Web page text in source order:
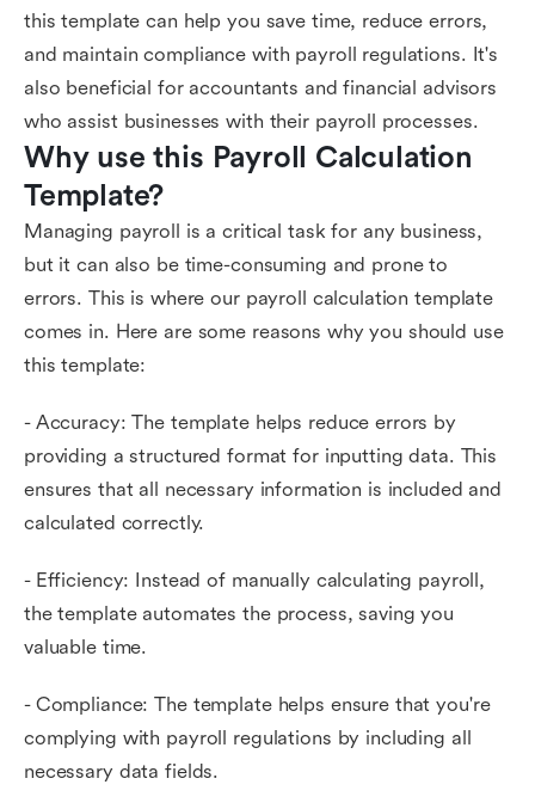
this template can help you save time, reduce errors,
and maintain compliance with payroll regulations. It's
also beneficial for accountants and financial advisors
who assist businesses with their payroll processes.
Why use this Payroll Calculation
Template?
Managing payroll is a critical task for any business,
but it can also be time-consuming and prone to
errors. This is where our payroll calculation template
comes in. Here are some reasons why you should use
this template:
- Accuracy: The template helps reduce errors by
providing a structured format for inputting data. This
ensures that all necessary information is included and
calculated correctly.
- Efficiency: Instead of manually calculating payroll,
the template automates the process, saving you
valuable time.
- Compliance: The template helps ensure that you're
complying with payroll regulations by including all
necessary data fields.